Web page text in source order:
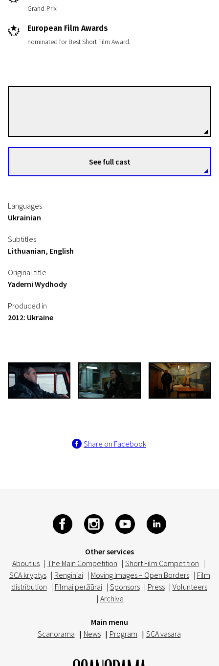
Grand-Prix
European Film Awards
nominated for Best Short Film Award.
See full cast
Languages
Ukrainian
Subtitles
Lithuanian, English
Original title
Yaderni Wydhody
Produced in
2012: Ukraine
Share on Facebook
Other services
About us | The Main Competition | Short Film Competition |
SCA kryptys | Renginiai | Moving Images – Open Borders | Film
distribution | Filmai peržiūrai | Sponsors | Press | Volunteers
| Archive
Main menu
Scanorama | News | Program | SCA vasara